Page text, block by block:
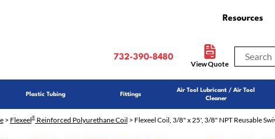
Resources
732-390-8480
View Quote
Plastic Tubing Fittings
Air Tool Lubricant / Air Tool
Cleaner
> Flexeel®Reinforced Polyurethane Coil > Flexeel Coil, 3/8" x 25', 3/8" NPT Reusable